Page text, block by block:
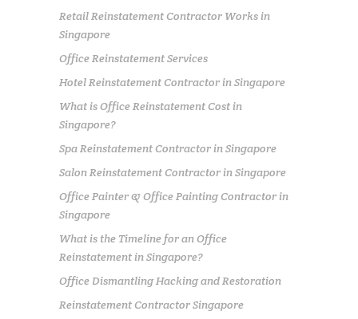
Retail Reinstatement Contractor Works in
Singapore
Office Reinstatement Services
Hotel Reinstatement Contractor in Singapore
What is Office Reinstatement Cost in
Singapore?
Spa Reinstatement Contractor in Singapore
Salon Reinstatement Contractor in Singapore
Office Painter & Office Painting Contractor in
Singapore
What is the Timeline for an Office
Reinstatement in Singapore?
Office Dismantling Hacking and Restoration
Reinstatement Contractor Singapore